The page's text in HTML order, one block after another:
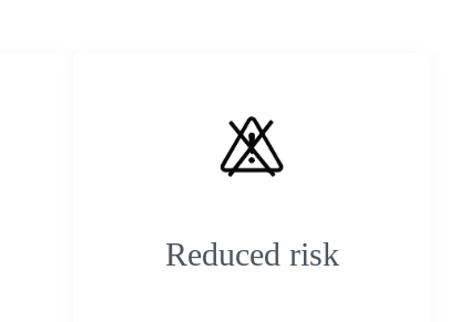
Reduced risk